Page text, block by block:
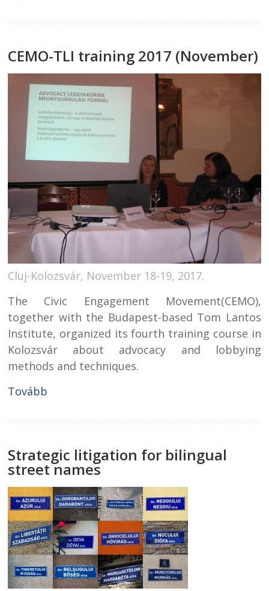
CEMO-TLI training 2017 (November)
Cluj-Kolozsvár, November 18-19, 2017.
The Civic Engagement Movement(CEMO),
together with the Budapest-based Tom Lantos
Institute, organized its fourth training course in
Kolozsvár about advocacy and lobbying
methods and techniques.
Tovább
Strategic litigation for bilingual
street names